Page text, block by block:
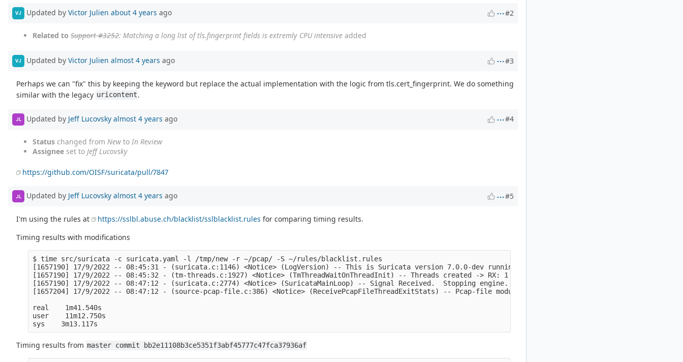
VJ Updated by Victor Julien about 4 years ago #2
Related to Support #3252: Matching a long list of tls.fingerprint fields is extremly CPU intensive added
VJ Updated by Victor Julien almost 4 years ago #3
Perhaps we can "fix" this by keeping the keyword but replace the actual implementation with the logic from tls.cert_fingerprint. We do something
similar with the legacy uricontent.
JL Updated by Jeff Lucovsky almost 4 years ago #4
Status changed from Newto In Review
Assignee set to Jeff Lucovsky
https://github.com/OISF/suricata/pull/7847
JL Updated by Jeff Lucovsky almost 4 years ago #5
I'm using the rules at https://sslbl.abuse.ch/blacklist/sslblacklist.rules for comparing timing results.
Timing results with modifications
$ time src/suricata -c suricata.yaml -l /tmp/new -r ~/pcap/ -S ~/rules/blacklist.rules
[1657190] 17/9/2022 -- 08:45:31 - (suricata.c:1146) <Notice> (LogVersion) -- This is Suricata version 7.0.0-dev running in USER mode
[1657190] 17/9/2022 -- 08:45:32 - (tm-threads.c:1927) <Notice> (TmThreadWaitOnThreadInit) -- Threads created -> RX: 1 W: 16 FM: 1 FR: 1   Engine started.
[1657190] 17/9/2022 -- 08:47:12 - (suricata.c:2774) <Notice> (SuricataMainLoop) -- Signal Received.  Stopping engine.
[1657204] 17/9/2022 -- 08:47:12 - (source-pcap-file.c:386) <Notice> (ReceivePcapFileThreadExitStats) -- Pcap-file module read 88 files, 24079025 packets,
real    1m41.540s
user    11m12.750s
Timing results from master commit bb2e11108b3ce5351f3abf45777c47fca37936af